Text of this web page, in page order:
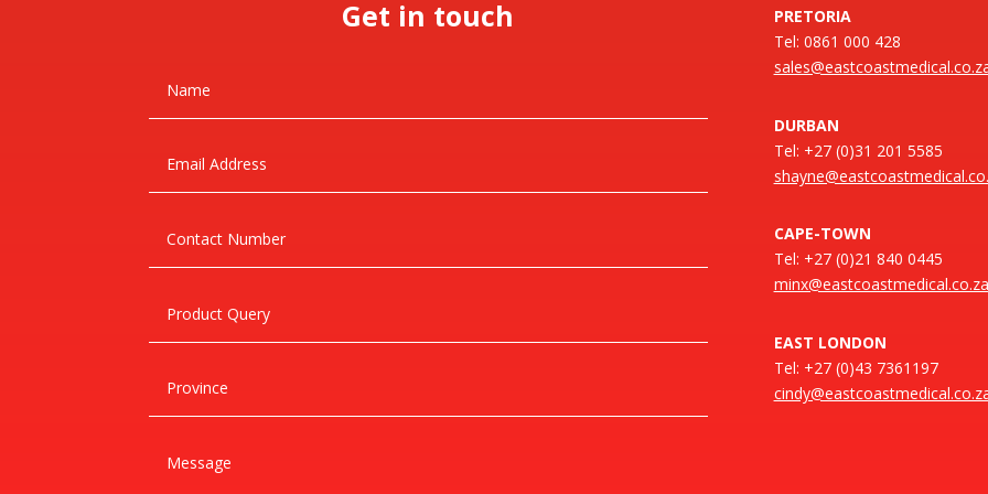
Get in touch
PRETORIA
Tel: 0861 000 428
DURBAN
Tel: +27 (0)31 201 5585
CAPE-TOWN
Tel: +27 (0)21 840 0445
minx@eastcoastmedical.co.za
EAST LONDON
Tel: +27 (0)43 7361197